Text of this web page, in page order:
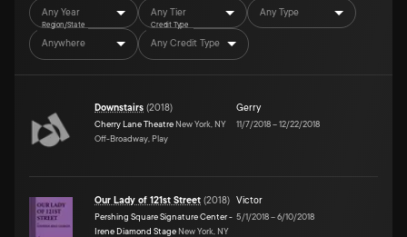
Any Year Any Tier Any Type
Region/State
Anywhere
Credit Type
Any Credit Type
Downstairs (2018)
Cherry Lane Theatre New York, NY
Off-Broadway, Play
Gerry
11/7/2018–12/22/2018
Our Lady of 121st Street (2018)
Pershing Square Signature Center -
Irene Diamond Stage New York, NY
Victor
5/1/2018–6/10/2018